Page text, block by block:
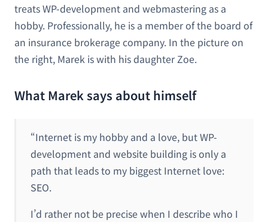
treats WP-development and webmastering as a
hobby. Professionally, he is a member of the board of
an insurance brokerage company. In the picture on
the right, Marek is with his daughter Zoe.
What Marek says about himself
“Internet is my hobby and a love, but WP-
development and website building is only a
path that leads to my biggest Internet love:
SEO.
I’d rather not be precise when I describe who I